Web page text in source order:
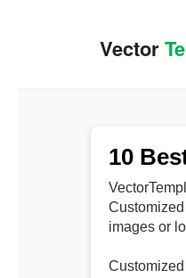
10
images or